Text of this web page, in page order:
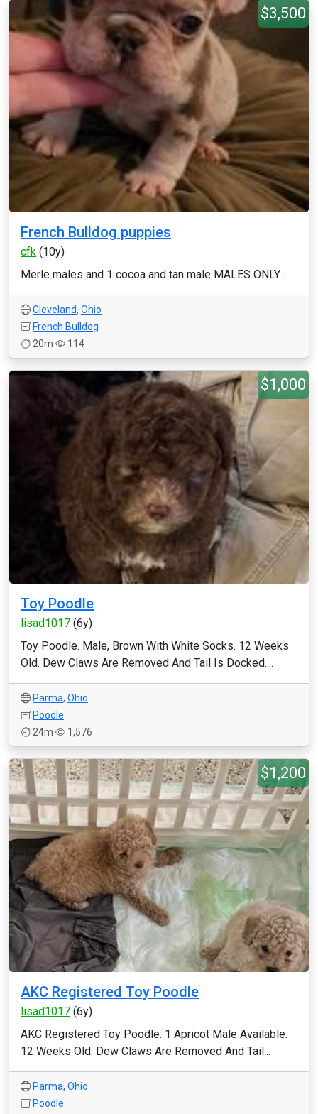
$3,500
French Bulldog puppies
cfk (10y)
Merle males and 1 cocoa and tan male MALES ONLY...
Cleveland, Ohio
French Bulldog
20m
114
$1,000
Toy Poodle
lisad1017 (6y)
Toy Poodle. Male, Brown With White Socks. 12 Weeks
Old. Dew Claws Are Removed And Tail Is Docked....
Parma, Ohio
Poodle
24m
1,576
$1,200
AKC Registered Toy Poodle
lisad1017 (6y)
AKC Registered Toy Poodle. 1 Apricot Male Available.
12 Weeks Old. Dew Claws Are Removed And Tail...
Parma, Ohio
Poodle